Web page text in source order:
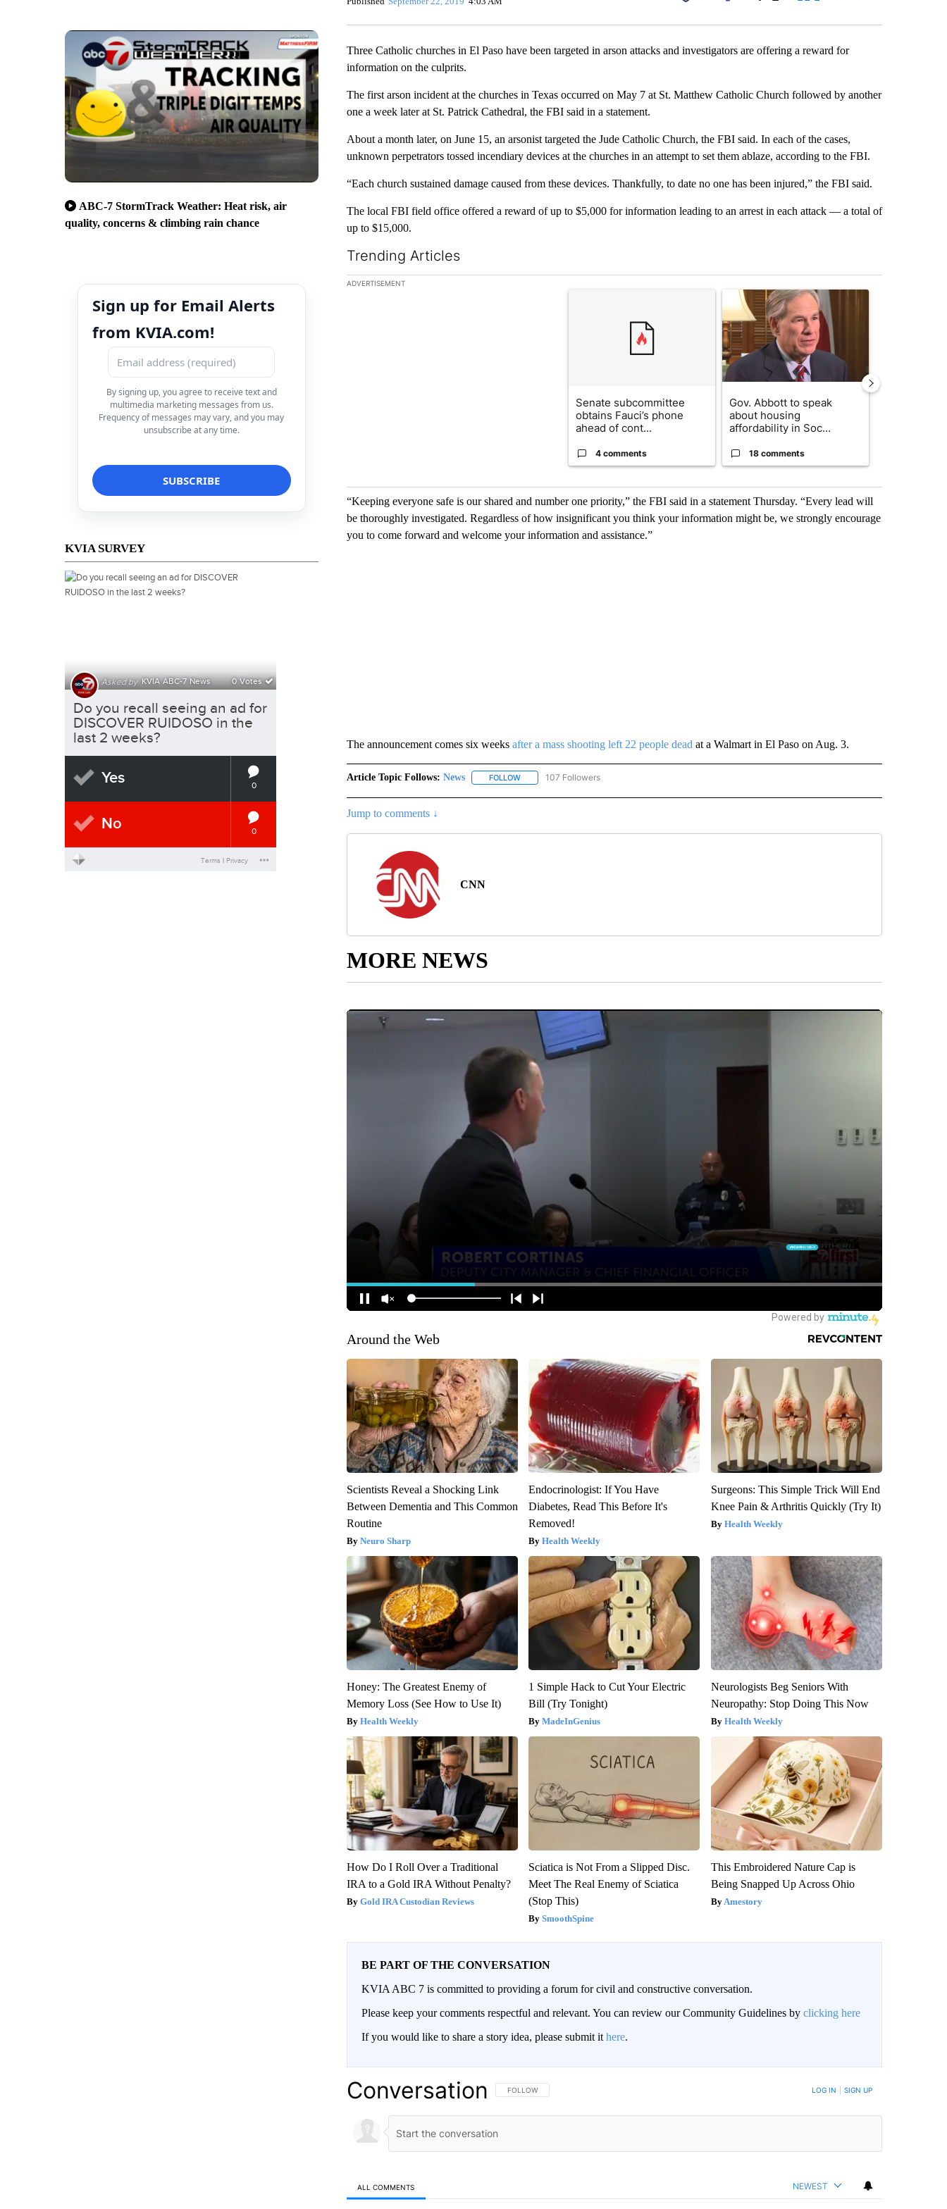
ABC-7 StormTrack Weather: Heat risk, air
quality, concerns & climbing rain chance
Sign up for Email Alerts
from KVIA.com!
By signing up, you agree to receive text and
multimedia marketing messages from us.
Frequency of messages may vary, and you may
unsubscribe at any time.
KVIA SURVEY
Facebook
Three Catholic churches in El Paso have been targeted in arson attacks and investigators are offering a reward for
information on the culprits.
The first arson incident at the churches in Texas occurred on May 7 at St. Matthew Catholic Church followed by another
one a week later at St. Patrick Cathedral, the FBI said in a statement.
About a month later, on June 15, an arsonist targeted the Jude Catholic Church, the FBI said. In each of the cases,
unknown perpetrators tossed incendiary devices at the churches in an attempt to set them ablaze, according to the FBI.
“Each church sustained damage caused from these devices. Thankfully, to date no one has been injured,” the FBI said.
The local FBI field office offered a reward of up to $5,000 for information leading to an arrest in each attack — a total of
up to $15,000.
Trending Articles
The following is a list of the most commented articles in the last 7 days.
ADVERTISEMENT
A trending article titled "Senate subcommittee obtains Fauci’s phone ahead of
Senate subcommittee
obtains Fauci’s phone
ahead of cont...
4 comments
A trending article titled "Gov. Abbott to speak
Gov. Abbott to speak
about housing
affordability in Soc...
18 comments
“Keeping everyone safe is our shared and number one priority,” the FBI said in a statement Thursday. “Every lead will
be thoroughly investigated. Regardless of how insignificant you think your information might be, we strongly encourage
you to come forward and welcome your information and assistance.”
The announcement comes six weeks after a mass shooting left 22 people dead at a Walmart in El Paso on Aug. 3.
Article Topic Follows: News FOLLOWFOLLOW "NEWS" TO RECEIVE NOTIFICATIONS ABOUT NEW PAGES ON "NEWS".
107 Followers
Jump to comments ↓
CNN
MORE NEWS
Around the Web
Scientists Reveal a Shocking Link
Between Dementia and This Common
Routine
Neuro Sharp
Endocrinologist: If You Have
Diabetes, Read This Before It's
Removed!
Health Weekly
Surgeons: This Simple Trick Will End
Knee Pain & Arthritis Quickly (Try It)
Health Weekly
Honey: The Greatest Enemy of
Memory Loss (See How to Use It)
Health Weekly
1 Simple Hack to Cut Your Electric
Bill (Try Tonight)
MadeInGenius
Neurologists Beg Seniors With
Neuropathy: Stop Doing This Now
Health Weekly
How Do I Roll Over a Traditional
IRA to a Gold IRA Without Penalty?
Gold IRA Custodian Reviews
Sciatica is Not From a Slipped Disc.
Meet The Real Enemy of Sciatica
(Stop This)
SmoothSpine
This Embroidered Nature Cap is
Being Snapped Up Across Ohio
Amestory
BE PART OF THE CONVERSATION
KVIA ABC 7 is committed to providing a forum for civil and constructive conversation.
Please keep your comments respectful and relevant. You can review our Community Guidelines by clicking here
If you would like to share a story idea, please submit it here.
Conversation FOLLOW THIS CONVERSATION TO BE NOTIFIED WHEN NEW COMMENTS ARE POSTED
FOLLOW LOG IN SIGN UP
ALL COMMENTS NEWEST